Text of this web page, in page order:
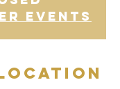
events